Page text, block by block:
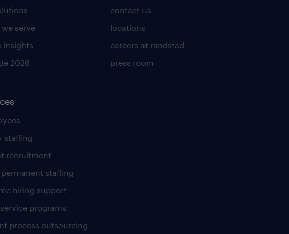
serve
insights
2026
staffing
recruitment
staffing
hiring support
programs
process outsourcing
contact us
locations
careers at randstad
press room